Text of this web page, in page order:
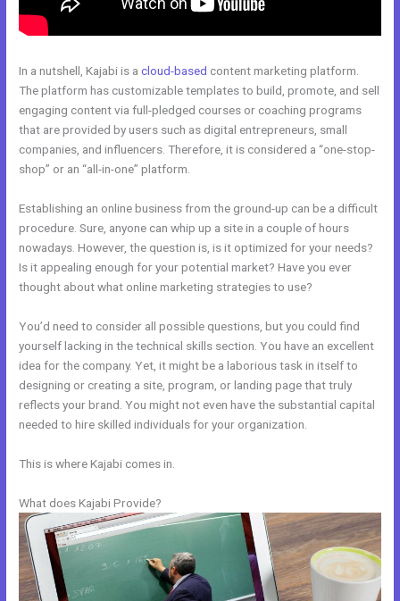
In a nutshell, Kajabi is acloud-based content marketing platform.
The platform has customizable templates to build, promote, and sell
engaging content via full-pledged courses or coaching programs
that are provided by users such as digital entrepreneurs, small
companies, and influencers. Therefore, it is considered a “one-stop-
shop” or an “all-in-one” platform.
Establishing an online business from the ground-up can be a difficult
procedure. Sure, anyone can whip up a site in a couple of hours
nowadays. However, the question is, is it optimized for your needs?
Is it appealing enough for your potential market? Have you ever
thought about what online marketing strategies to use?
You’d need to consider all possible questions, but you could find
yourself lacking in the technical skills section. You have an excellent
idea for the company. Yet, it might be a laborious task in itself to
designing or creating a site, program, or landing page that truly
reflects your brand. You might not even have the substantial capital
needed to hire skilled individuals for your organization.
This is where Kajabi comes in.
What does Kajabi Provide?